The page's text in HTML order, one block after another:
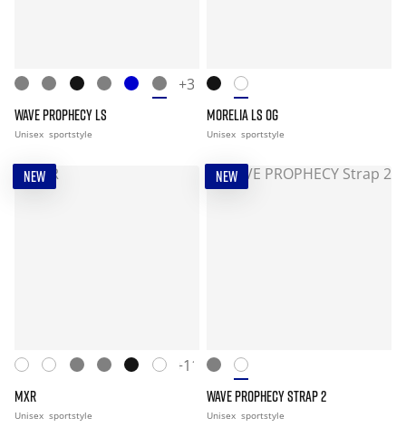
+3
WAVE PROPHECY LS
Unisex sportstyle
MORELIA LS OG
Unisex sportstyle
NEW
+11
MXR
Unisex sportstyle
NEW
WAVE PROPHECY STRAP 2
Unisex sportstyle